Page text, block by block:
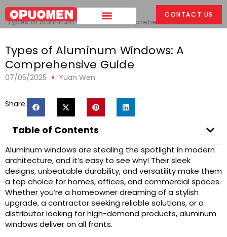
CONTACT US
Home >
Types of Aluminum Windows: A Comprehensive Guide
Types of Aluminum Windows: A
Comprehensive Guide
07/05/2025 Yuan Wen
Share:
Table of Contents
Aluminum windows are stealing the spotlight in modern
architecture, and it’s easy to see why! Their sleek
designs, unbeatable durability, and versatility make them
a top choice for homes, offices, and commercial spaces.
Whether you’re a homeowner dreaming of a stylish
upgrade, a contractor seeking reliable solutions, or a
distributor looking for high-demand products, aluminum
windows deliver on all fronts.